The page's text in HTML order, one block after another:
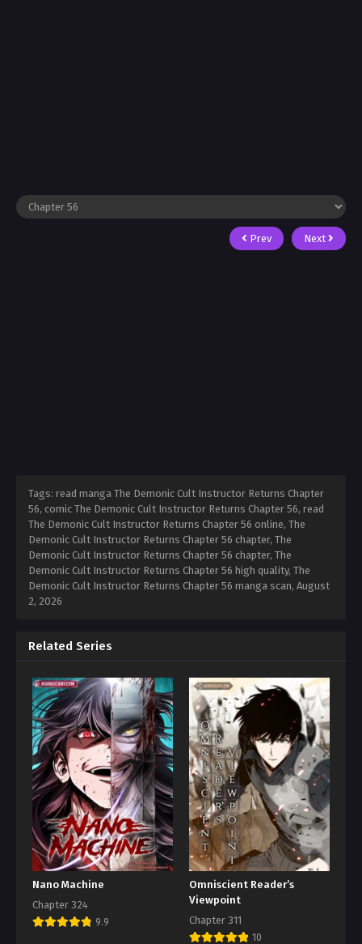
Prev Next
Tags: read manga The Demonic Cult Instructor Returns Chapter
56, comic The Demonic Cult Instructor Returns Chapter 56, read
The Demonic Cult Instructor Returns Chapter 56 online, The
Demonic Cult Instructor Returns Chapter 56 chapter, The
Demonic Cult Instructor Returns Chapter 56 chapter, The
Demonic Cult Instructor Returns Chapter 56 high quality, The
Demonic Cult Instructor Returns Chapter 56 manga scan, August
2, 2026
Related Series
Nano Machine
Chapter 324
9.9
Omniscient Reader’s
Viewpoint
Chapter 311
10